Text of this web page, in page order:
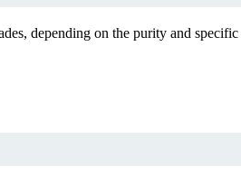
depending on the purity and